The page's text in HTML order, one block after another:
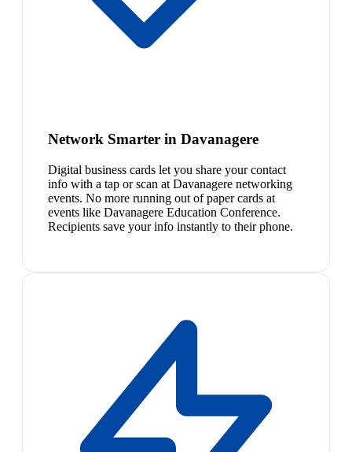
Network Smarter in Davanagere
Digital business cards let you share your contact
info with a tap or scan at Davanagere networking
events. No more running out of paper cards at
events like Davanagere Education Conference.
Recipients save your info instantly to their phone.